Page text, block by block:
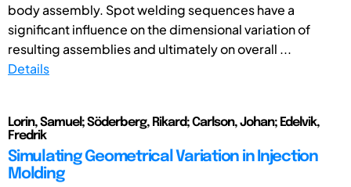
body assembly. Spot welding sequences have a
significant influence on the dimensional variation of
resulting assemblies and ultimately on overall ...
Details
Lorin, Samuel; Söderberg, Rikard; Carlson, Johan; Edelvik,
Fredrik
Simulating Geometrical Variation in Injection
Molding